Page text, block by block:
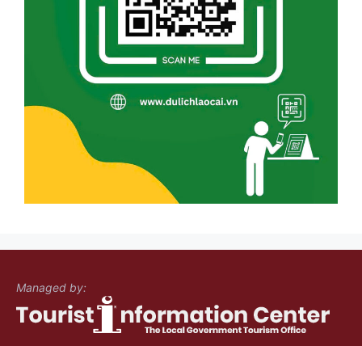
Managed by: